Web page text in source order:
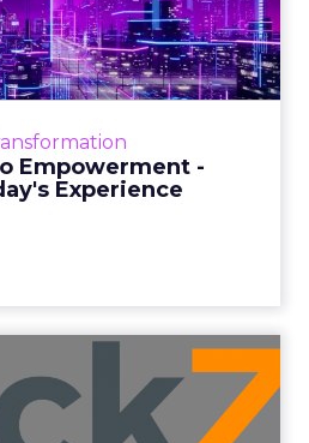
still measure timing and
often gets credit for a
going to happen, simply
Report,surveying 1,505
globally, found that
marketing spend is now
the profession
up with trends and